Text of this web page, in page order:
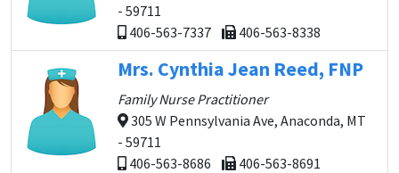
- 59711
406-563-7337
406-563-8338
Mrs. Cynthia Jean Reed, FNP
Family Nurse Practitioner
305 W Pennsylvania Ave, Anaconda, MT
- 59711
406-563-8686
406-563-8691